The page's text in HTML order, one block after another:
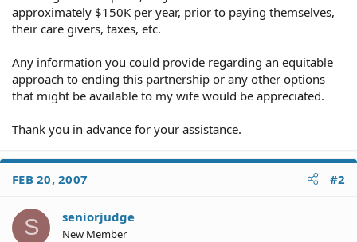
approximately $150K per year, prior to paying themselves,
their care givers, taxes, etc.
Any information you could provide regarding an equitable
approach to ending this partnership or any other options
that might be available to my wife would be appreciated.
Thank you in advance for your assistance.
FEB 20, 2007 #2
S seniorjudge
New Member